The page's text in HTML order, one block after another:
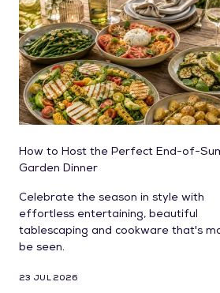
How to Host the Perfect End-of-
Garden Dinner
Celebrate the season in style with
effortless entertaining, beautiful
tablescaping and cookware that's
be seen.
23 JUL 2026